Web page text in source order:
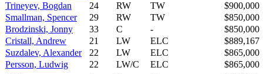
Trineyev, Bogdan
24 RW TW
$900,000
Smallman, Spencer
29 RW TW
$850,000
Brodzinski, Jonny
33 C -
$850,000
Cristall, Andrew
21 LW ELC
$889,167
Suzdalev, Alexander
22 LW ELC
$865,000
Persson, Ludwig
22 LW/C ELC
$865,000